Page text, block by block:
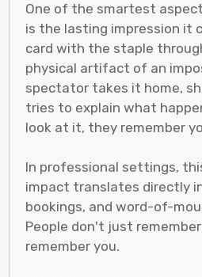
One of the smartest
is the lasting impression it
card with the staple
physical artifact of an
spectator takes it home,
tries to explain what
look at it, they remember
In professional settings,
impact translates directly
bookings, and word-of-
People don't just
remember you.